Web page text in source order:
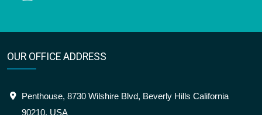
OUR OFFICE ADDRESS
Penthouse, 8730 Wilshire Blvd, Beverly Hills California
90210, USA